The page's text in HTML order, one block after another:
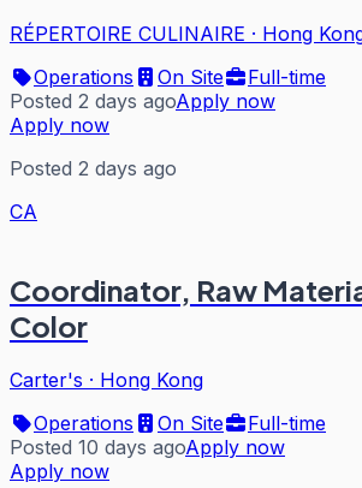
RÉPERTOIRE CULINAIRE · Hong
Operations
On Site
Full-time
Posted 2 days agoApply now
Apply now
Posted 2 days ago
CA
Coordinator, Raw
Color
Carter's · Hong Kong
Operations
On Site
Full-time
Posted 10 days agoApply now
Apply now